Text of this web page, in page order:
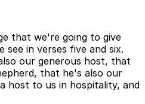
that we're going to give
in verses five and six.
our generous host, that
that he's also our
host to us in hospitality, and